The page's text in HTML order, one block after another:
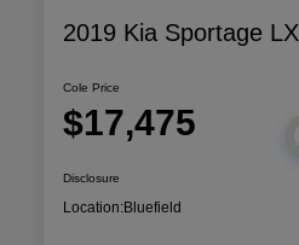
2019 Kia Sportage LX
Cole Price
$17,475
Disclosure
Location:Bluefield